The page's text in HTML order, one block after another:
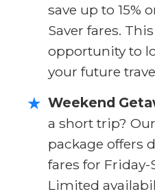
save up to 15%
Saver fares.
opportunity to
your future
★ Weekend
a short trip?
package offers
fares for Friday-
Limited